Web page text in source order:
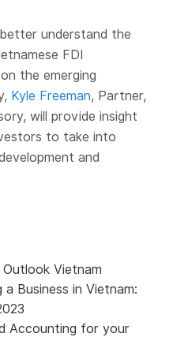
understand the
FDI
the emerging
Kyle Freeman, Partner,
will provide insight
to take into
and
Vietnam
a Business in Vietnam:
Accounting for your